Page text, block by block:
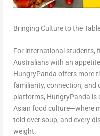
Bringing Culture to the Table
For international students,
Australians with an
HungryPanda offers more
familiarity, connection, and
platforms, HungryPanda is
Asian food culture—where
told over soup, and every
weight.